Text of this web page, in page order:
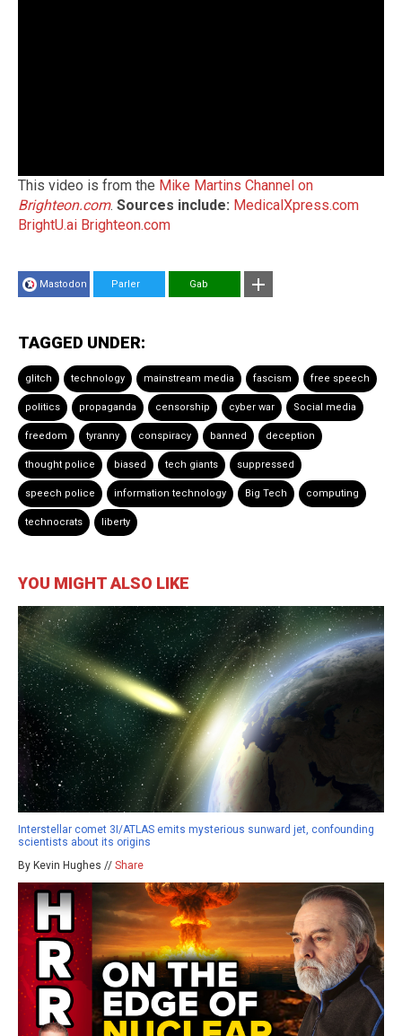
This video is from the Mike Martins Channel on
Brighteon.com. Sources include: MedicalXpress.com
BrightU.ai Brighteon.com
Mastodon Parler Gab
TAGGED UNDER:
glitch technology mainstream media fascism free speech
politics propaganda censorship cyber war Social media
freedom tyranny conspiracy banned deception
thought police biased tech giants suppressed
speech police information technology Big Tech computing
technocrats liberty
YOU MIGHT ALSO LIKE
Interstellar comet 3I/ATLAS emits mysterious sunward jet, confounding
scientists about its origins
By Kevin Hughes // Share